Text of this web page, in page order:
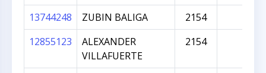
13744248 ZUBIN BALIGA
2154
12855123
ALEXANDER
VILLAFUERTE
2154